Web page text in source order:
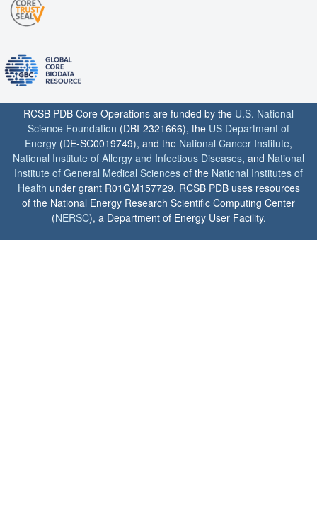
RCSB PDB Core Operations are funded by the U.S. National
Science Foundation (DBI-2321666), the US Department of
Energy (DE-SC0019749), and the National Cancer Institute,
National Institute of Allergy and Infectious Diseases, and National
Institute of General Medical Sciences of the National Institutes of
Health under grant R01GM157729. RCSB PDB uses resources
of the National Energy Research Scientific Computing Center
(NERSC), a Department of Energy User Facility.